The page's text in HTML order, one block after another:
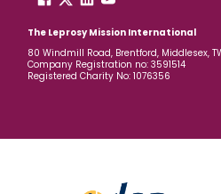
The Leprosy Mission International
80 Windmill Road, Brentford, Middlesex,
Company Registration no: 3591514
Registered Charity No: 1076356